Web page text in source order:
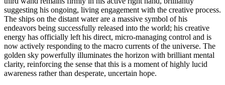
suggesting his ongoing, living engagement with the creative process.
The ships on the distant water are a massive symbol of his
endeavors being successfully released into the world; his creative
energy has officially left his direct, micro-managing control and is
now actively responding to the macro currents of the universe. The
golden sky powerfully illuminates the horizon with brilliant mental
clarity, reinforcing the sense that this is a moment of highly lucid
awareness rather than desperate, uncertain hope.